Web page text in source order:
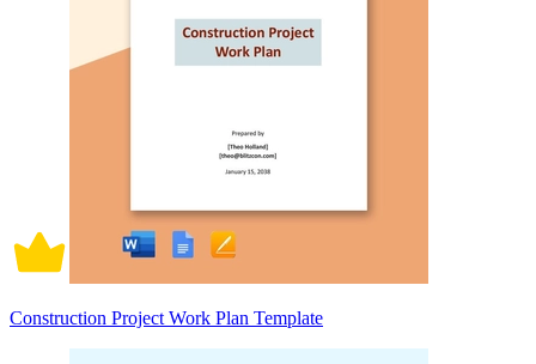
Construction Project Work Plan Template